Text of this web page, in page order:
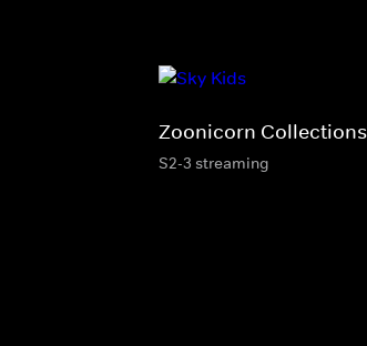
Zoonicorn Collections
S2-3 streaming